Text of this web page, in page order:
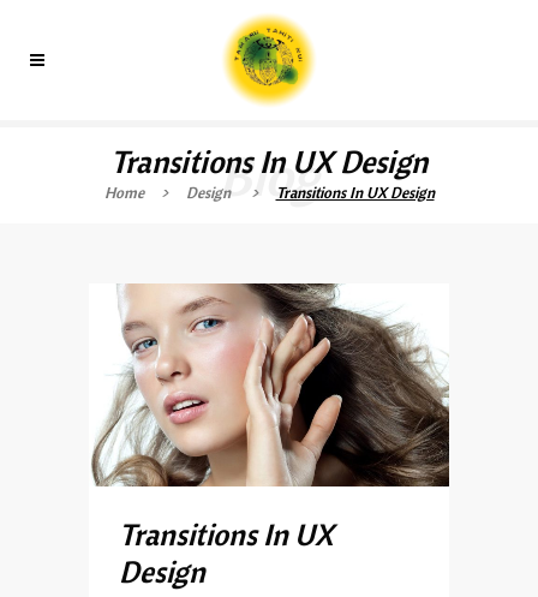
Blog
Transitions In UX Design
Home > Design > Transitions In UX Design
Transitions In UX
Design